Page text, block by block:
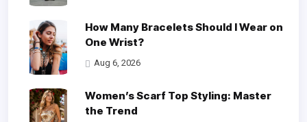
How Many Bracelets Should I Wear on
One Wrist?
Aug 6, 2026
Women’s Scarf Top Styling: Master
the Trend